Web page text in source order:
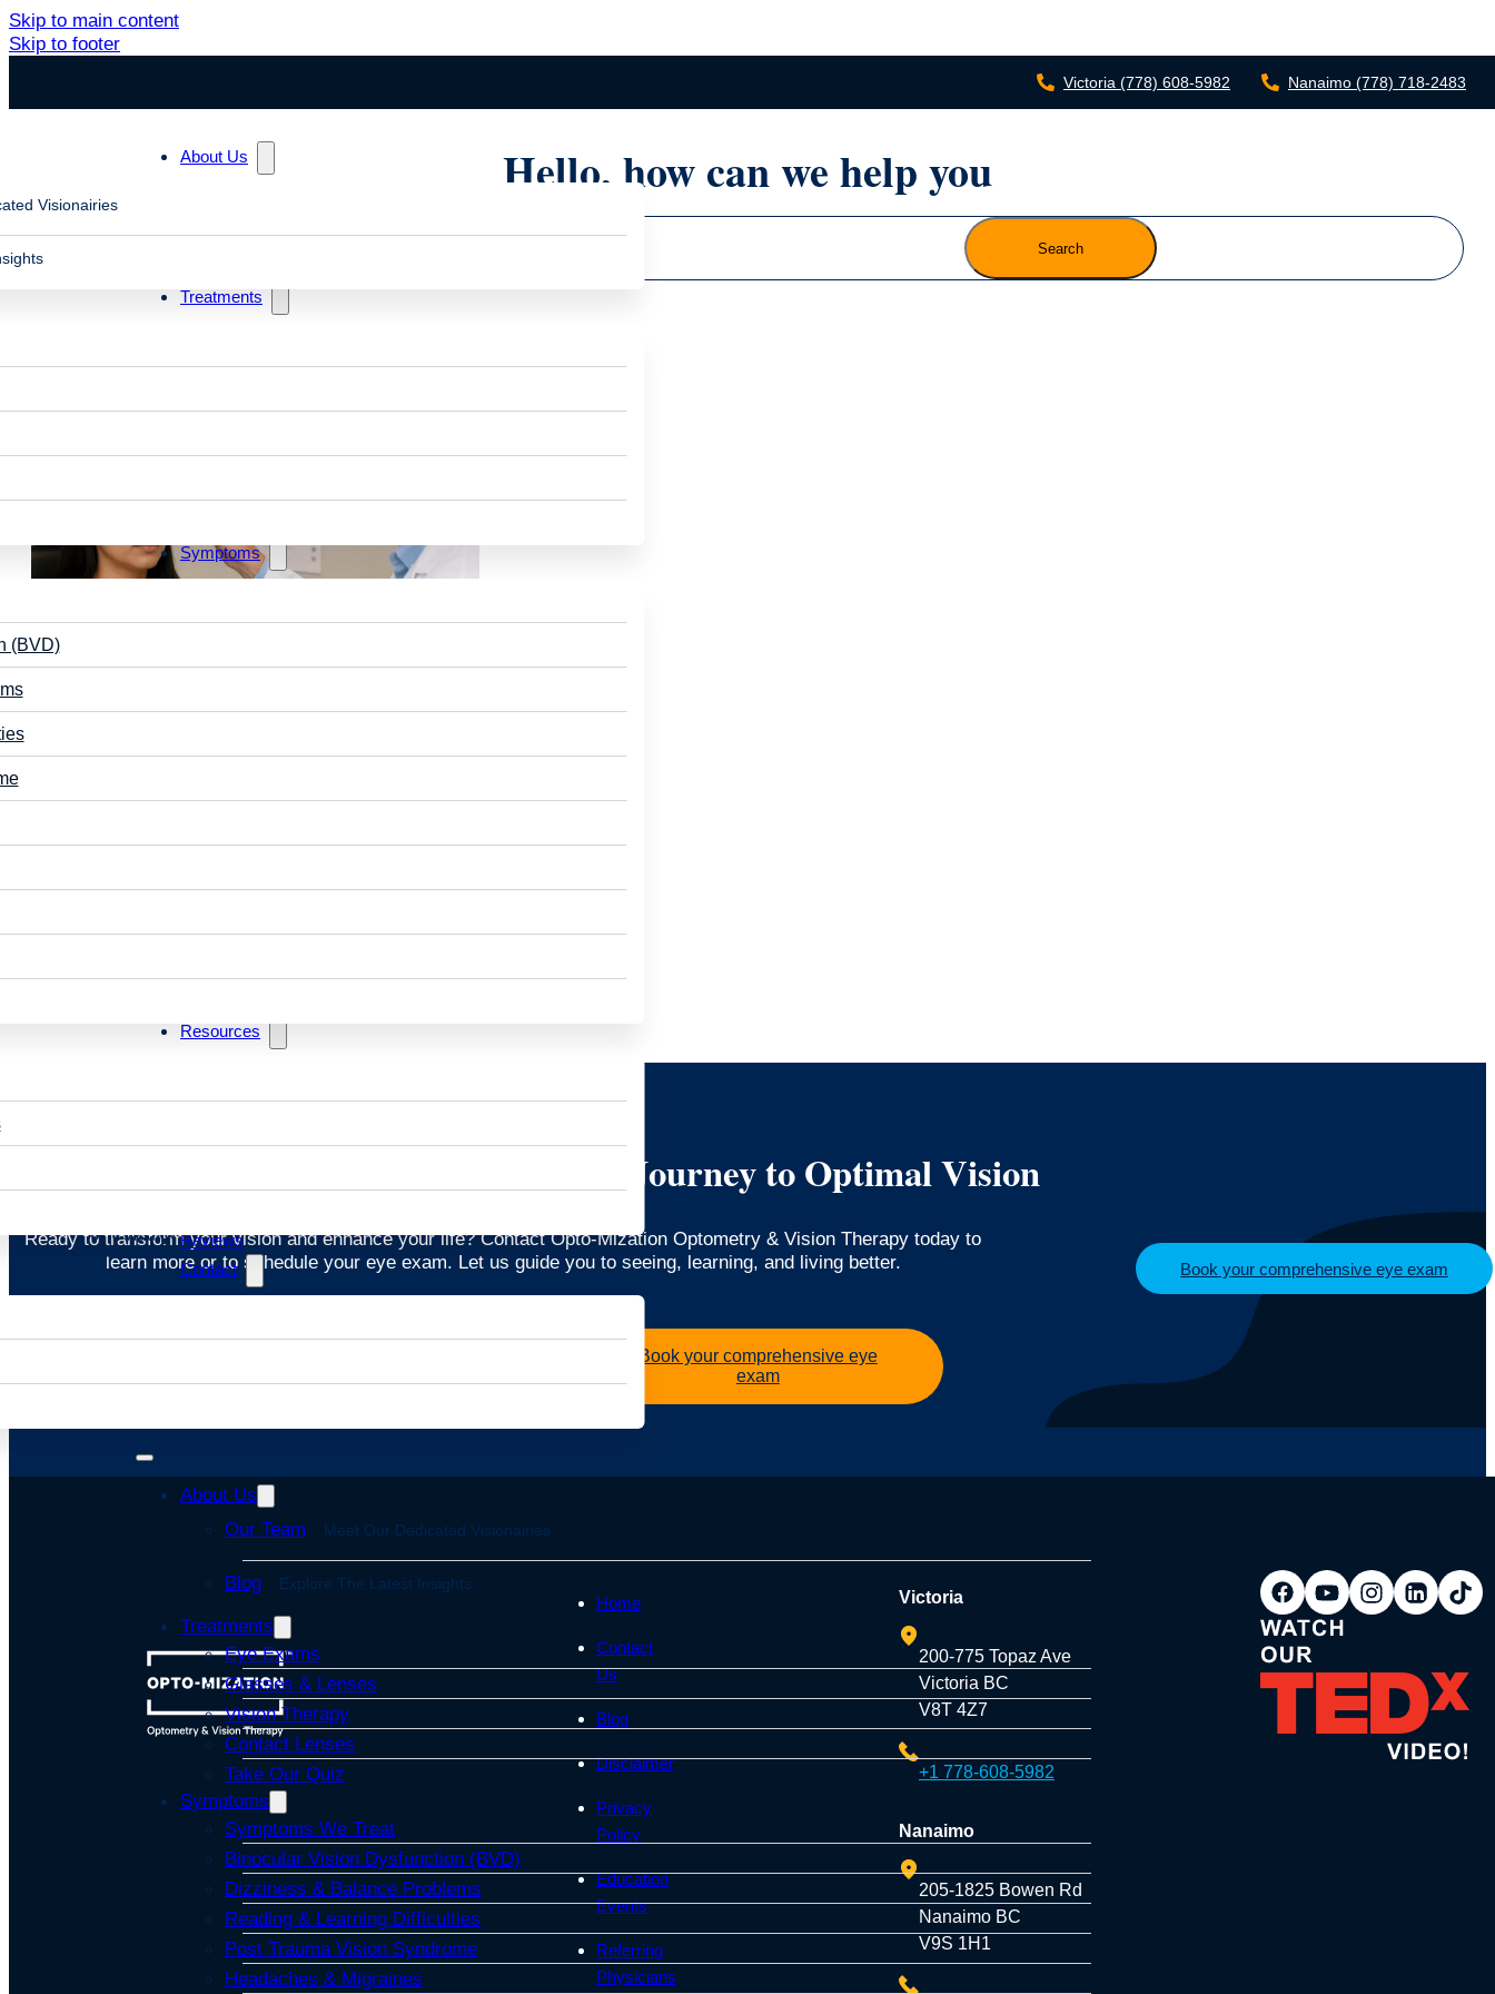
Skip to main content
Skip to footer
Victoria (778) 608-5982 Nanaimo (778) 718-2483
About Us
Visionairies
Treatments
Symptoms
(BVD)
Resources
Reviews
Contact
About Us
Our Team
Meet Our Dedicated Visionairies
Blog Explore The Latest Insights
Treatments
Eye Exams
Glasses & Lenses
Vision Therapy
Contact Lenses
Take Our Quiz
Symptoms
Symptoms We Treat
Binocular Vision Dysfunction (BVD)
Dizziness & Balance Problems
Reading & Learning Difficulties
Post Trauma Vision Syndrome
Headaches & Migraines
Book your comprehensive eye exam
Hello, how can we help you
Search
Blog posts in "slow eye focusing"
Start Your Journey to Optimal Vision
Ready to transform your vision and enhance your life? Contact Opto-Mization Optometry & Vision Therapy today to
learn more or to schedule your eye exam. Let us guide you to seeing, learning, and living better.
Book your comprehensive eye
exam
Home
Contact
Us
Blog
Disclaimer
Privacy
Policy
Education
Events
Referring
Physicians
Victoria
200-775 Topaz Ave
Victoria BC
V8T 4Z7
+1 778-608-5982
Nanaimo
205-1825 Bowen Rd
Nanaimo BC
V9S 1H1